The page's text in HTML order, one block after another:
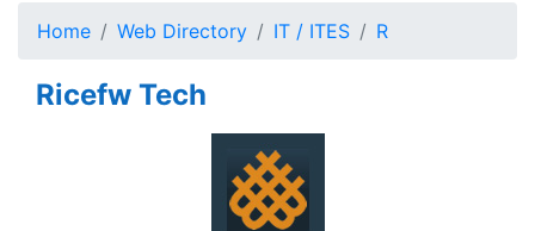
Home Web Directory IT / ITES R
Ricefw Tech